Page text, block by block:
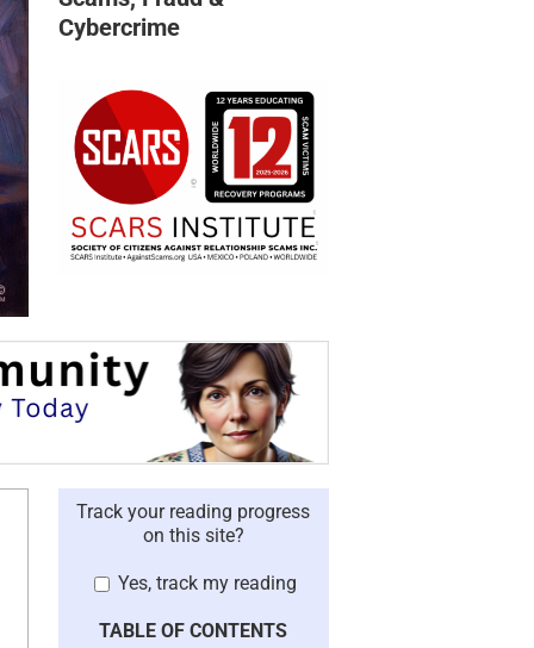
Cybercrime
Track your reading progress
on this site?
Yes, track my reading
TABLE OF CONTENTS